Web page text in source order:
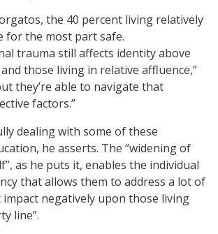
the 40 percent living relatively
for the most part safe.
trauma still affects identity above
those living in relative affluence,”
they’re able to navigate that
factors.”
dealing with some of these
he asserts. The “widening of
as he puts it, enables the individual
that allows them to address a lot of
negatively upon those living
line”.